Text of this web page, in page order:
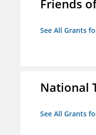
Friends
See All Grants
National
See All Grants